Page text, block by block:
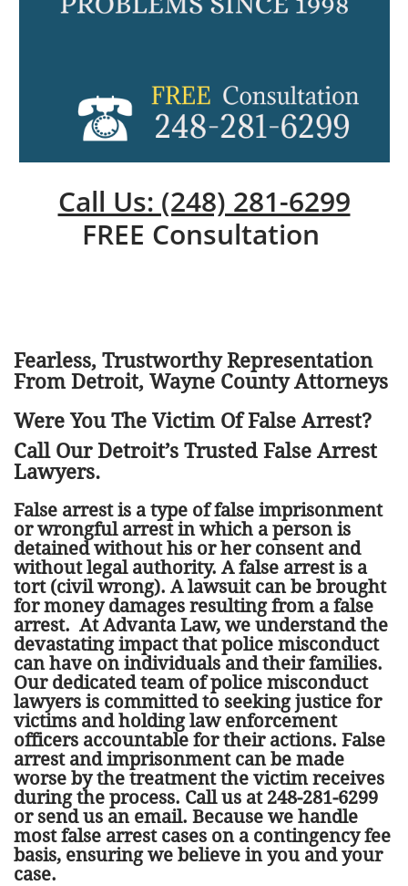
Call Us: (248) 281-6299
FREE Consultation
Fearless, Trustworthy Representation
From Detroit, Wayne County Attorneys
Were You The Victim Of False Arrest?
Call Our Detroit’s Trusted False Arrest
Lawyers.
False arrest is a type of false imprisonment
or wrongful arrest in which a person is
detained without his or her consent and
without legal authority. A false arrest is a
tort (civil wrong). A lawsuit can be brought
for money damages resulting from a false
arrest. At Advanta Law, we understand the
devastating impact that police misconduct
can have on individuals and their families.
Our dedicated team of police misconduct
lawyers is committed to seeking justice for
victims and holding law enforcement
officers accountable for their actions. False
arrest and imprisonment can be made
worse by the treatment the victim receives
during the process. Call us at 248-281-6299
or send us an email. Because we handle
most false arrest cases on a contingency fee
basis, ensuring we believe in you and your
case.